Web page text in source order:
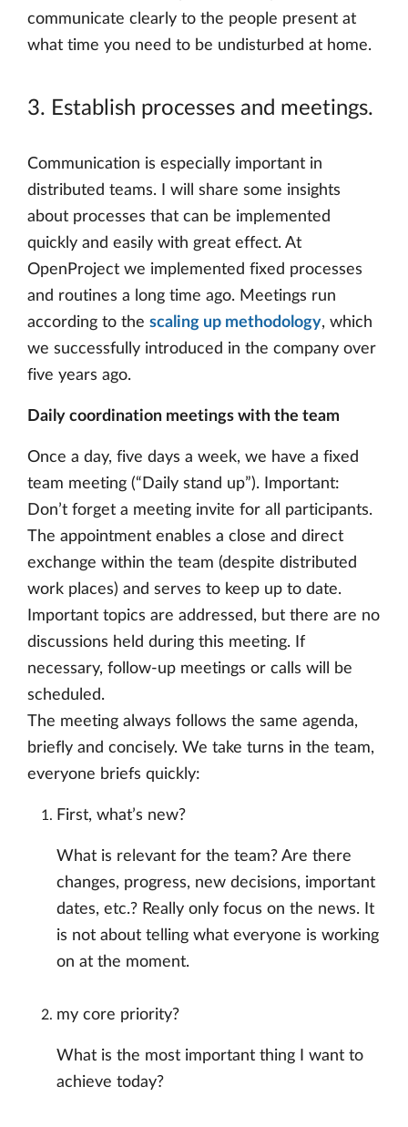
communicate clearly to the people present at
what time you need to be undisturbed at home.
3. Establish processes and meetings.
Communication is especially important in
distributed teams. I will share some insights
about processes that can be implemented
quickly and easily with great effect. At
OpenProject we implemented fixed processes
and routines a long time ago. Meetings run
according to the scaling up methodology, which
we successfully introduced in the company over
five years ago.
Daily coordination meetings with the team
Once a day, five days a week, we have a fixed
team meeting (“Daily stand up”). Important:
Don’t forget a meeting invite for all participants.
The appointment enables a close and direct
exchange within the team (despite distributed
work places) and serves to keep up to date.
Important topics are addressed, but there are no
discussions held during this meeting. If
necessary, follow-up meetings or calls will be
scheduled.
The meeting always follows the same agenda,
briefly and concisely. We take turns in the team,
everyone briefs quickly:
First, what’s new?
What is relevant for the team? Are there
changes, progress, new decisions, important
dates, etc.? Really only focus on the news. It
is not about telling what everyone is working
on at the moment.
my core priority?
What is the most important thing I want to
achieve today?